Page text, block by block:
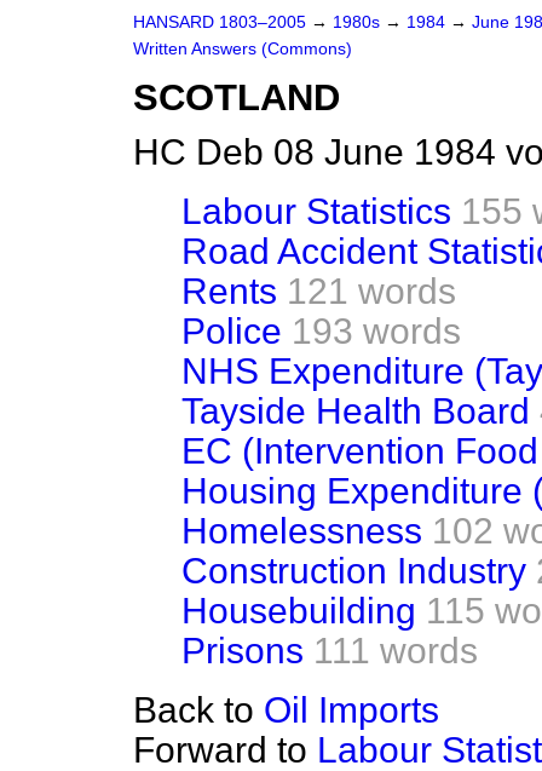
HANSARD 1803–2005 → 1980s → 1984 → June
Written Answers (Commons)
SCOTLAND
HC Deb 08 June 1984
Labour Statistics 155
Road Accident
Rents 121 words
Police 193 words
NHS Expenditure
Tayside Health Board
EC (Intervention
Housing Expenditure
Homelessness 102
Construction Industry
Housebuilding 115
Prisons 111 words
Back to Oil Imports
Forward to Labour